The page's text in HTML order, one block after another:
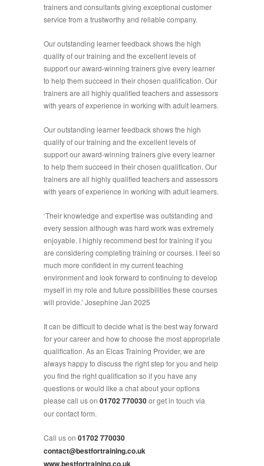
trainers and consultants giving exceptional customer
service from a trustworthy and reliable company.
Our outstanding learner feedback shows the high
quality of our training and the excellent levels of
support our award-winning trainers give every learner
to help them succeed in their chosen qualification. Our
trainers are all highly qualified teachers and assessors
with years of experience in working with adult learners.
Our outstanding learner feedback shows the high
quality of our training and the excellent levels of
support our award-winning trainers give every learner
to help them succeed in their chosen qualification. Our
trainers are all highly qualified teachers and assessors
with years of experience in working with adult learners.
‘Their knowledge and expertise was outstanding and
every session although was hard work was extremely
enjoyable. I highly recommend best for training if you
are considering completing training or courses. I feel so
much more confident in my current teaching
environment and look forward to continuing to develop
myself in my role and future possibilities these courses
will provide.’ Josephine Jan 2025
It can be difficult to decide what is the best way forward
for your career and how to choose the most appropriate
qualification. As an Elcas Training Provider, we are
always happy to discuss the right step for you and help
you find the right qualification so if you have any
questions or would like a chat about your options
please call us on 01702 770030or get in touch via
our contact form.
Call us on 01702 770030
contact@bestfortraining.co.uk
www.bestfortraining.co.uk